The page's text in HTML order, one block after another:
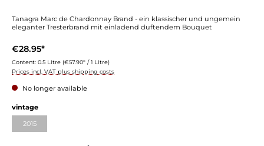
Tanagra Marc de Chardonnay Brand - ein klassischer und ungemein
eleganter Tresterbrand mit einladend duftendem Bouquet
€28.95*
Content: 0.5 Litre (€57.90* / 1 Litre)
Prices incl. VAT plus shipping costs
No longer available
vintage
2015